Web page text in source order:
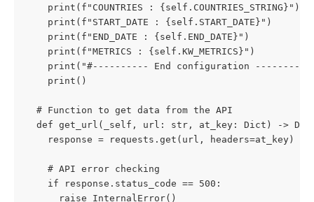
    print(f"COUNTRIES : {self.COUNTRIES_STRING}")
    print(f"START_DATE : {self.START_DATE}")
    print(f"END_DATE : {self.END_DATE}")
    print(f"METRICS : {self.KW_METRICS}")
print("#---------- End configuration ---------
    print()
  # Function to get data from the API
def get_url(_self, url: str, at_key: Dict) ->
    response = requests.get(url, headers=at_key)
    # API error checking
    if response.status_code == 500:
      raise InternalError()